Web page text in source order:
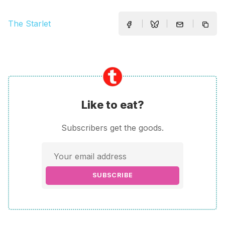
The Starlet
Like to eat?
Subscribers get the goods.
SUBSCRIBE